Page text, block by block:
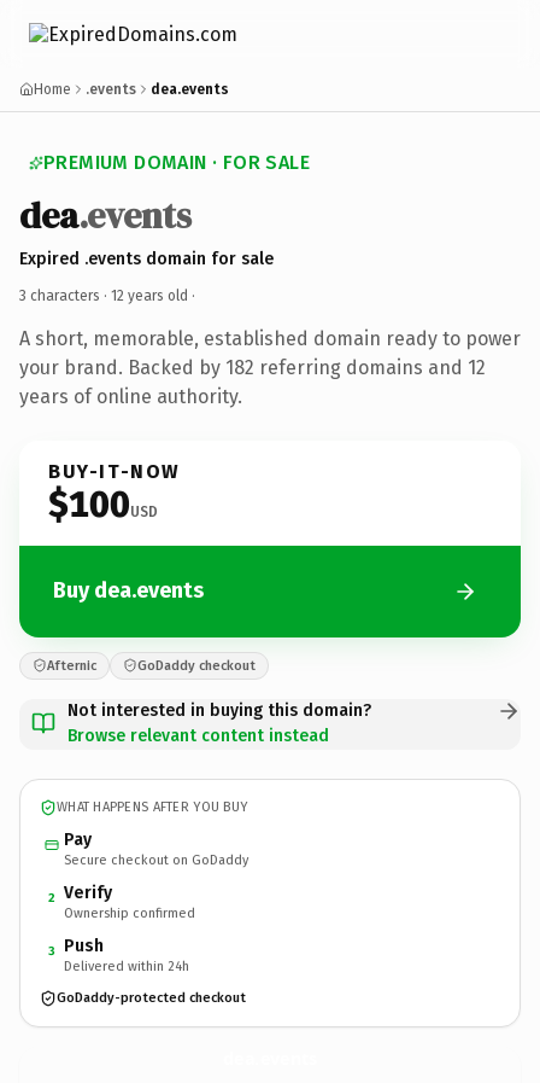
Home .events dea.events
PREMIUM DOMAIN · FOR SALE
dea.events
Expired .events domain for sale
3 characters · 12 years old ·
A short, memorable, established domain ready to power
your brand. Backed by 182 referring domains and 12
years of online authority.
BUY-IT-NOW
$100USD
Buy dea.events
Afternic GoDaddy checkout
Not interested in buying this domain?
Browse relevant content instead
WHAT HAPPENS AFTER YOU BUY
Pay
Secure checkout on GoDaddy
2 Verify
Ownership confirmed
3 Push
Delivered within 24h
GoDaddy-protected checkout